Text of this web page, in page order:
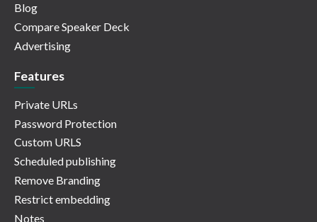
Blog
Compare Speaker Deck
Advertising
Features
Private URLs
Password Protection
Custom URLS
Scheduled publishing
Remove Branding
Restrict embedding
Notes